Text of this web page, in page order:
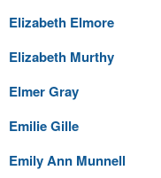
Elizabeth Elmore
Elizabeth Murthy
Elmer Gray
Emilie Gille
Emily Ann Munnell